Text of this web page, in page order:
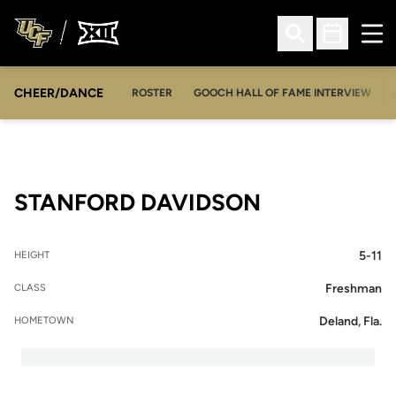
Open Search
Open
CHEER/DANCE ROSTER GOOCH HALL OF FAME INTERVIEW
OPENS IN A NEW WINDOW
STANFORD DAVIDSON
HEIGHT 5-11
CLASS Freshman
HOMETOWN Deland, Fla.